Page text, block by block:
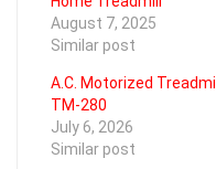
August 7, 2025
Similar post
A.C. Motorized Treadmill
TM-280
July 6, 2026
Similar post